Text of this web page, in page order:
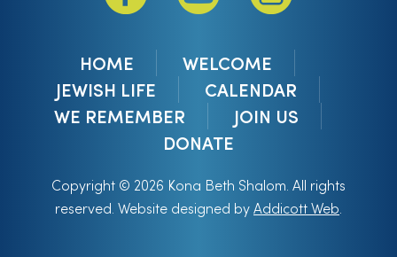
HOME
WELCOME
JEWISH LIFE
CALENDAR
WE REMEMBER
JOIN US
DONATE
Copyright © 2026 Kona Beth Shalom. All rights
reserved. Website designed byAddicott Web